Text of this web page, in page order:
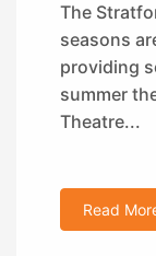
The
seasons
providing
summer
Theatre...
Read